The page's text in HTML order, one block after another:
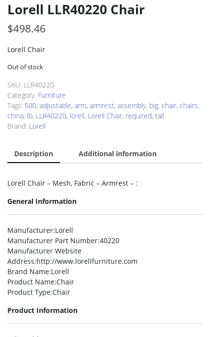
Lorell LLR40220 Chair
$498.46
Lorell Chair
Out of stock
SKU: LLR40220
Category: Furniture
Tags: 500, adjustable, arm, armrest, assembly, big, chair, chairs,
china, lb, LLR40220, lorell, Lorell Chair, required, tall
Brand: Lorell
Description Additional information
Lorell Chair – Mesh, Fabric – Armrest – :
General Information
Manufacturer:Lorell
Manufacturer Part Number:40220
Manufacturer Website
Address:http://www.lorellfurniture.com
Brand Name:Lorell
Product Name:Chair
Product Type:Chair
Product Information